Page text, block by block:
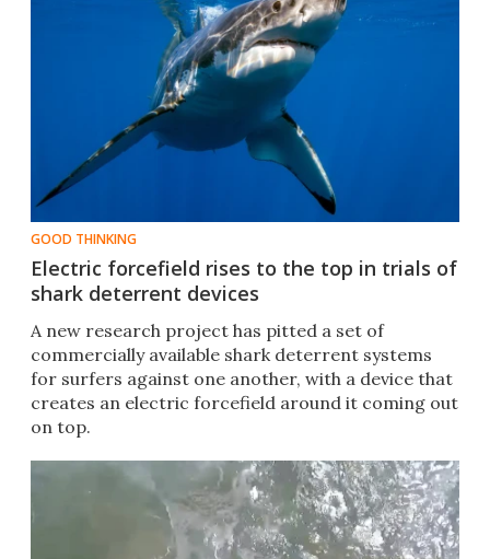
GOOD THINKING
Electric forcefield rises to the top in trials of
shark deterrent devices
A new research project has pitted a set of
commercially available shark deterrent systems
for surfers against one another, with a device that
creates an electric forcefield around it coming out
on top. ​